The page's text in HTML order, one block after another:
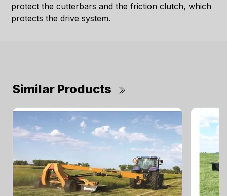
protect the cutterbars and the friction clutch, which
protects the drive system.
Similar Products